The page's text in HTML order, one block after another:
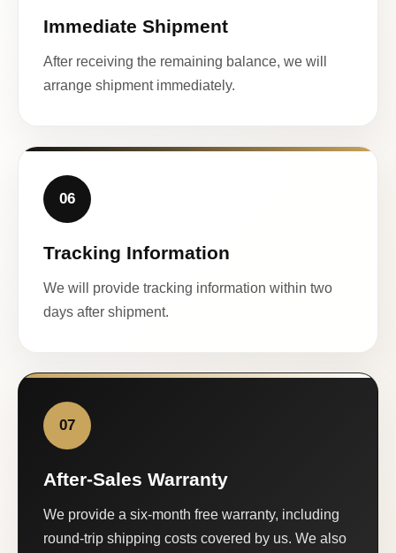
Immediate Shipment
After receiving the remaining balance, we will
arrange shipment immediately.
06
Tracking Information
We will provide tracking information within two
days after shipment.
07
After-Sales Warranty
We provide a six-month free warranty, including
round-trip shipping costs covered by us. We also